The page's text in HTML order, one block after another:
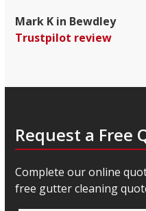
Mark K in Bewdley
Trustpilot review
Request a Free
Complete our online
free gutter cleaning